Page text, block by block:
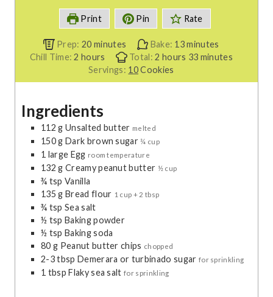
Print Pin Rate
Prep:20m
i
n
u
e
s
minutes Bake: 13m
i
u
minutes
Chill Time:2 h
u
s
hours Total:2 h
o
u
hours 33m
n
minutes
Servings: 10Cookies
Ingredients
112 g Unsalted butter melted
150g Dark brown sugar ¾ cup
1 large Egg room temperature
132 g Creamy peanut butter ½ cup
¾ tsp Vanilla
135 g Bread flour 1 cup + 2 tbsp
¾ tsp Sea salt
½ tsp Baking powder
½ tsp Baking soda
80 g Peanut butter chips chopped
2-3tbsp Demerara or turbinado sugar for sprinkling
1 tbsp Flaky sea salt for sprinkling